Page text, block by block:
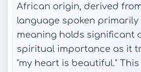
African origin, derived
language spoken primarily
meaning holds significant
spiritual importance as it
"my heart is beautiful."